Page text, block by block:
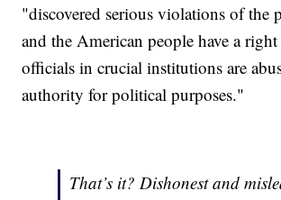
"discovered serious violations of the
and the American people have a
officials in crucial institutions are
authority for political purposes."
That’s it? Dishonest and